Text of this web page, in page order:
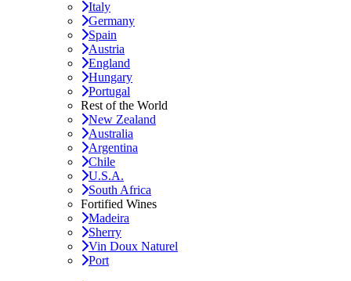
Italy
Germany
Spain
Austria
England
Hungary
Portugal
Rest of the World
New Zealand
Australia
Argentina
Chile
U.S.A.
South Africa
Fortified Wines
Madeira
Sherry
Vin Doux Naturel
Port